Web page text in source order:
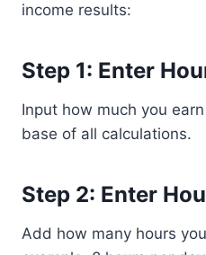
income results:
Step 1: Enter
Input how much you
base of all calculations.
Step 2: Enter
Add how many hours